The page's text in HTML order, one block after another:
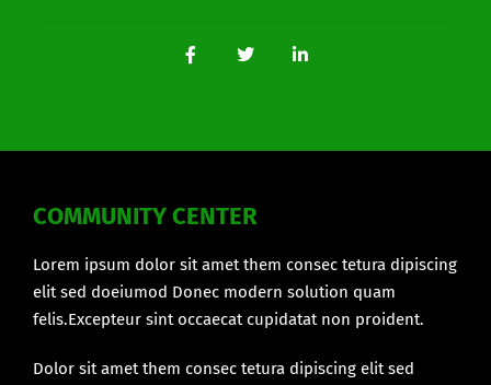
COMMUNITY CENTER
Lorem ipsum dolor sit amet them consec tetura dipiscing
elit sed doeiumod Donec modern solution quam
felis.Excepteur sint occaecat cupidatat non proident.
Dolor sit amet them consec tetura dipiscing elit sed